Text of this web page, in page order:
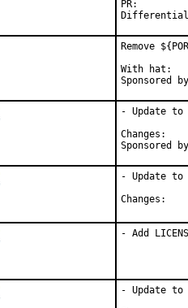
Remove
With hat:	portmgr
- Update to
- Update to
- Add
- Update to